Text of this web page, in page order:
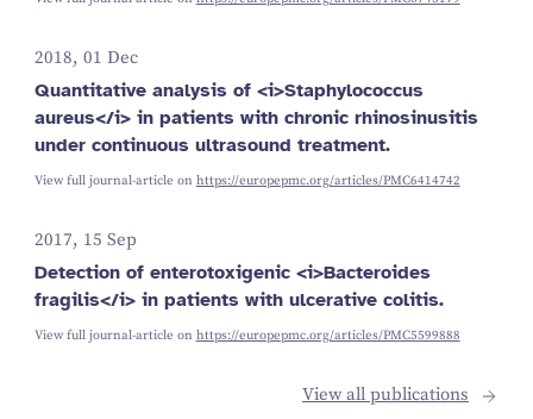
2018, 01 Dec
Quantitative analysis of <i>Staphylococcus
aureus</i> in patients with chronic rhinosinusitis
under continuous ultrasound treatment.
View full journal-article on https://europepmc.org/articles/PMC6414742
2017, 15 Sep
Detection of enterotoxigenic <i>Bacteroides
fragilis</i> in patients with ulcerative colitis.
View full journal-article on https://europepmc.org/articles/PMC5599888
View all publications